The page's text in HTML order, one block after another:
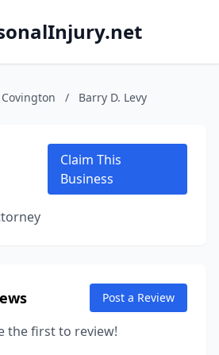
Covington / Barry D. Levy
Claim This
Business
Post a Review
the first to review!